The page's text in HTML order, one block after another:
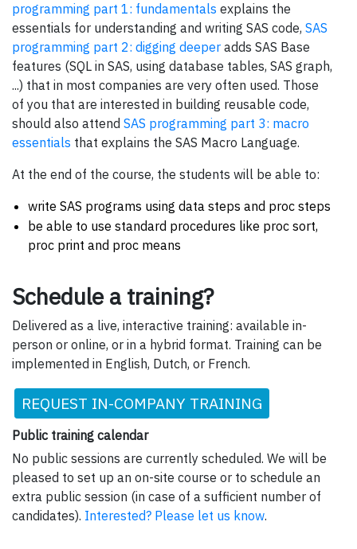
programming part 1: fundamentals explains the
essentials for understanding and writing SAS code, SAS
programming part 2: digging deeper adds SAS Base
features (SQL in SAS, using database tables, SAS graph,
...) that in most companies are very often used. Those
of you that are interested in building reusable code,
should also attend SAS programming part 3: macro
essentials that explains the SAS Macro Language.
At the end of the course, the students will be able to:
write SAS programs using data steps and proc steps
be able to use standard procedures like proc sort,
proc print and proc means
Schedule a training?
Delivered as a live, interactive training: available in-
person or online, or in a hybrid format. Training can be
implemented in English, Dutch, or French.
REQUEST IN-COMPANY TRAINING
Public training calendar
No public sessions are currently scheduled. We will be
pleased to set up an on-site course or to schedule an
extra public session (in case of a sufficient number of
candidates). Interested? Please let us know.